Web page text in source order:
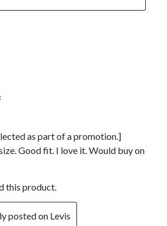
as part of a promotion.]
Good fit. I love it. Would buy on
this product.
posted on Levis